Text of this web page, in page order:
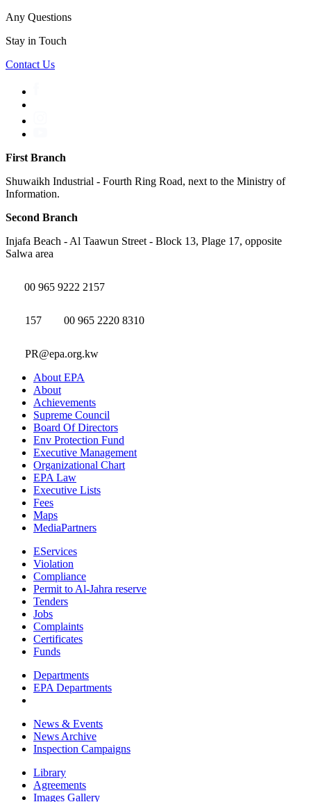
Any Questions
Stay in Touch
Contact Us
First Branch
Shuwaikh Industrial - Fourth Ring Road, next to the Ministry of
Information.
Second Branch
Injafa Beach - Al Taawun Street - Block 13, Plage 17, opposite
Salwa area
00 965 9222 2157
157 00 965 2220 8310
PR@epa.org.kw
About EPA
About
Achievements
Supreme Council
Board Of Directors
Env Protection Fund
Executive Management
Organizational Chart
EPA Law
Executive Lists
Fees
Maps
MediaPartners
EServices
Violation
Compliance
Permit to Al-Jahra reserve
Tenders
Jobs
Complaints
Certificates
Funds
Departments
EPA Departments
News & Events
News Archive
Inspection Campaigns
Library
Agreements
Images Gallery